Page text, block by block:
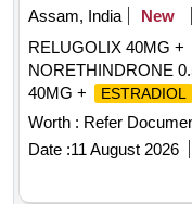
Assam, India
New
RELUGOLIX 40MG +
NORETHINDRONE
40MG +
ESTRADIOL
TAB IN STRIP ]
Worth : Refer
Date :11 August 2026